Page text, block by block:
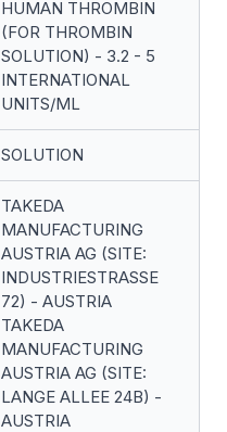
HUMAN THROMBIN
(FOR THROMBIN
SOLUTION) - 3.2 - 5
INTERNATIONAL
UNITS/ML
SOLUTION
TAKEDA
MANUFACTURING
AUSTRIA AG (SITE:
INDUSTRIESTRASSE
72) - AUSTRIA
TAKEDA
MANUFACTURING
AUSTRIA AG (SITE:
LANGE ALLEE 24B) -
AUSTRIA